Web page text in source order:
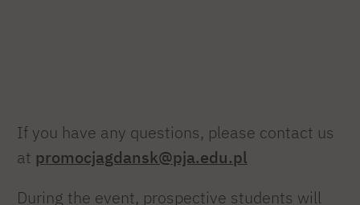
If you have any questions, please contact us
at promocjagdansk@pja.edu.pl
During the event, prospective students will